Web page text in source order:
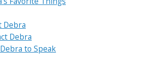
Debra
Debra
to Speak